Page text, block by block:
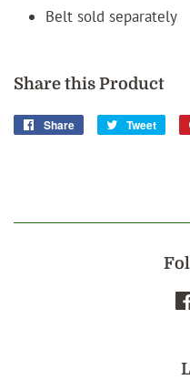
Belt sold separately
Share this Product
Share
Share
Tweet